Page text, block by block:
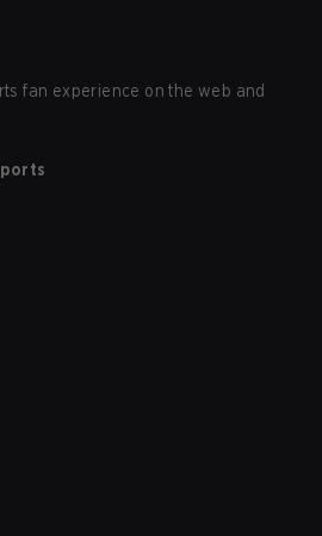
fan experience on the web and